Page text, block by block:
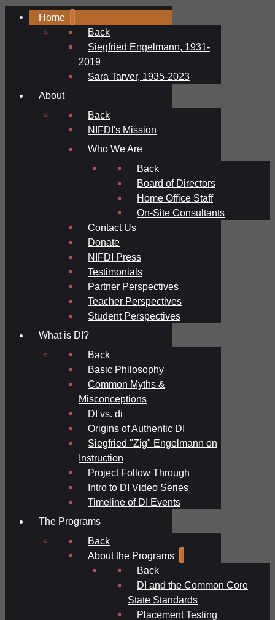
Home
Back
Siegfried Engelmann, 1931-
2019
Sara Tarver, 1935-2023
About
Back
NIFDI's Mission
Who We Are
Back
Board of Directors
Home Office Staff
On-Site Consultants
Contact Us
Donate
NIFDI Press
Testimonials
Partner Perspectives
Teacher Perspectives
Student Perspectives
What is DI?
Back
Basic Philosophy
Common Myths &
Misconceptions
DI vs. di
Origins of Authentic DI
Siegfried "Zig" Engelmann on
Instruction
Project Follow Through
Intro to DI Video Series
Timeline of DI Events
The Programs
Back
About the Programs
Back
DI and the Common Core
State Standards
Placement Testing